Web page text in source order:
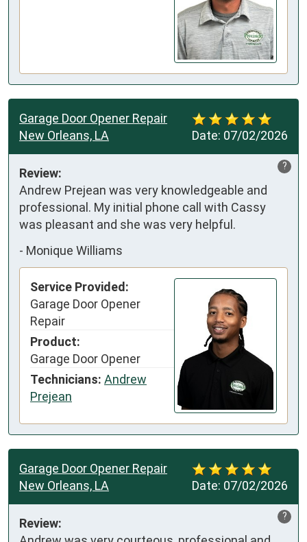
Date: 07/02/2026
Garage Door Opener Repair
New Orleans, LA
?
Review:
Andrew Prejean was very knowledgeable and
professional. My initial phone call with Cassy
was pleasant and she was very helpful.
- Monique Williams
Service Provided:
Garage Door Opener
Repair
Product:
Garage Door Opener
Technicians: Andrew
Prejean
Date: 07/02/2026
Garage Door Opener Repair
New Orleans, LA
?
Review: